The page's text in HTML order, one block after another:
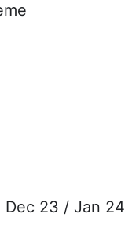
Dec 23 / Jan 24